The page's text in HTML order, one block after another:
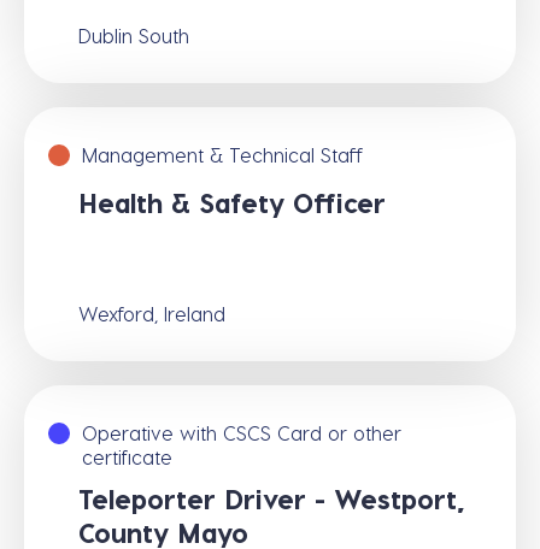
Dublin South
Management & Technical Staff
Health & Safety Officer
Wexford, Ireland
Operative with CSCS Card or other
certificate
Teleporter Driver - Westport,
County Mayo